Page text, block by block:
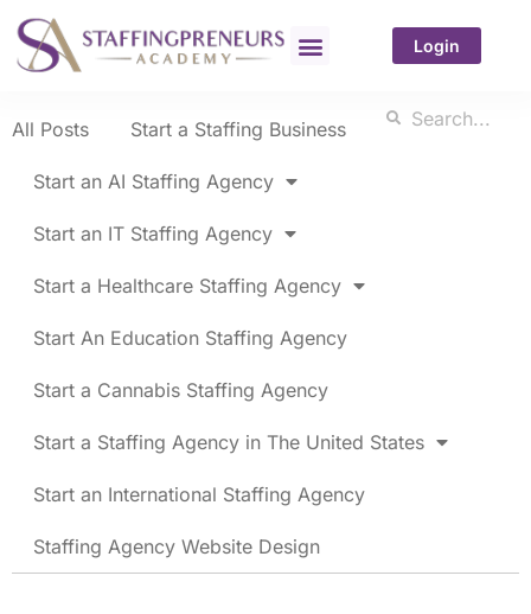
Login
All Posts Start a Staffing Business
Start an AI Staffing Agency
Start an IT Staffing Agency
Start a Healthcare Staffing Agency
Start An Education Staffing Agency
Start a Cannabis Staffing Agency
Start a Staffing Agency in The United States
Start an International Staffing Agency
Staffing Agency Website Design